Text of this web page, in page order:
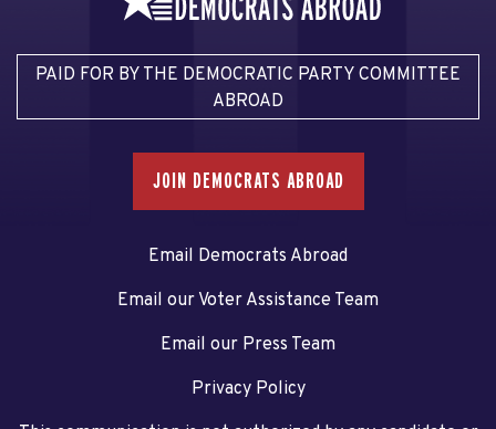
PAID FOR BY THE DEMOCRATIC PARTY COMMITTEE
ABROAD
JOIN DEMOCRATS ABROAD
Email Democrats Abroad
Email our Voter Assistance Team
Email our Press Team
Privacy Policy